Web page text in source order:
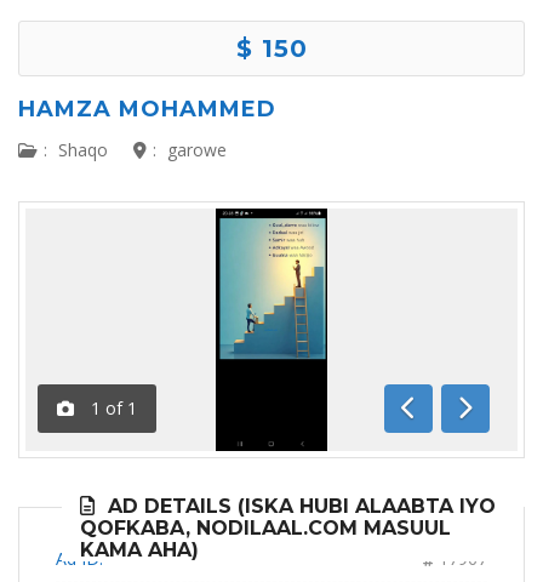
$ 150
HAMZA MOHAMMED
: Shaqo : garowe
1 of 1
Previous
Next
AD DETAILS (ISKA HUBI ALAABTA IYO
QOFKABA, NODILAAL.COM MASUUL
KAMA AHA)
Ad ID: 17967